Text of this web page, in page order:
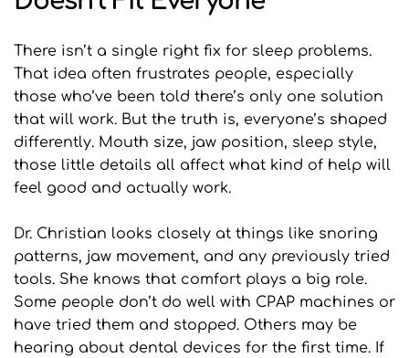
There isn’t a single right fix for sleep problems.
That idea often frustrates people, especially
those who’ve been told there’s only one solution
that will work. But the truth is, everyone’s shaped
differently. Mouth size, jaw position, sleep style,
those little details all affect what kind of help will
feel good and actually work.
Dr. Christian looks closely at things like snoring
patterns, jaw movement, and any previously tried
tools. She knows that comfort plays a big role.
Some people don’t do well with CPAP machines or
have tried them and stopped. Others may be
hearing about dental devices for the first time. If